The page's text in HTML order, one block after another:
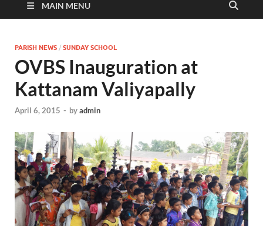
MAIN MENU
PARISH NEWS / SUNDAY SCHOOL
OVBS Inauguration at
Kattanam Valiyapally
April 6, 2015 - byadmin